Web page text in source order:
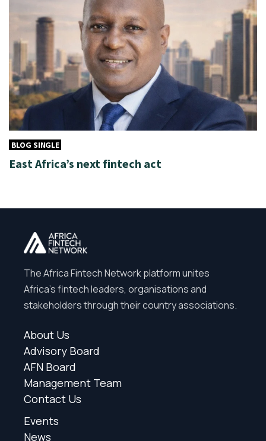
BLOG SINGLE
East Africa’s next fintech act
The Africa Fintech Network platform unites
Africa’s fintech leaders, organisations and
stakeholders through their country associations.
About Us
Advisory Board
AFN Board
Management Team
Contact Us
Events
News